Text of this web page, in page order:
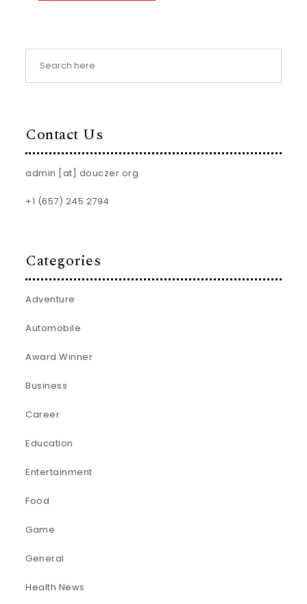
Contact Us
admin [at] douczer.org
+1 (657) 245 2794
Categories
Adventure
Automobile
Award Winner
Business
Career
Education
Entertainment
Food
Game
General
Health News